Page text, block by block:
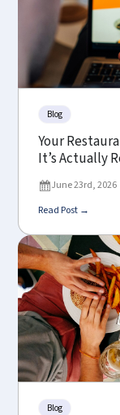
Blog
Your
It’s Actually
June 23rd, 2026
Read Post →
Blog